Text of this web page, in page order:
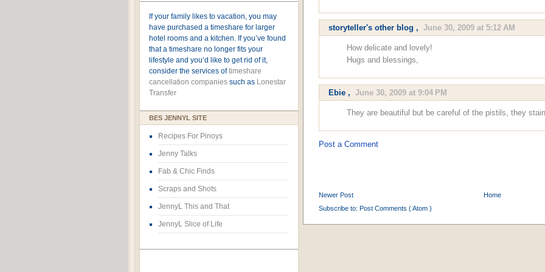
If your family likes to vacation, you may
have purchased a timeshare for larger
hotel rooms and a kitchen. If you’ve found
that a timeshare no longer fits your
lifestyle and you’d like to get rid of it,
consider the services oftimeshare
cancellation companies such as Lonestar
Transfer
BES JENNYL SITE
Recipes For Pinoys
Jenny Talks
Fab & Chic Finds
Scraps and Shots
JennyL This and That
JennyL Slice of Life
storyteller's other blog , June 30, 2009 at 5:12 AM
How delicate and lovely!
Hugs and blessings,
Ebie , June 30, 2009 at 9:04 PM
They are beautiful but be careful of the pistils, they
Post a Comment
Newer Post
Home
Subscribe to: Post Comments ( Atom )